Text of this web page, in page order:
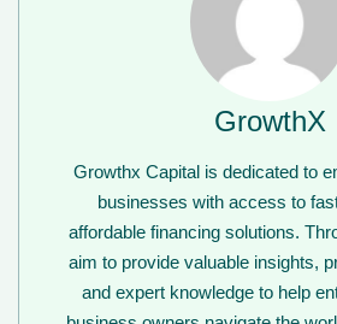
GrowthX
Growthx Capital is dedicated to
businesses with access to
affordable financing solutions.
aim to provide valuable insights,
and expert knowledge to help